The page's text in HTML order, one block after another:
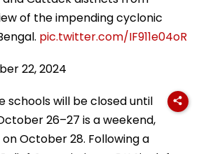
of the impending cyclonic
pic.twitter.com/IF911e04oR
22, 2024
schools will be closed until
26–27 is a weekend,
October 28. Following a